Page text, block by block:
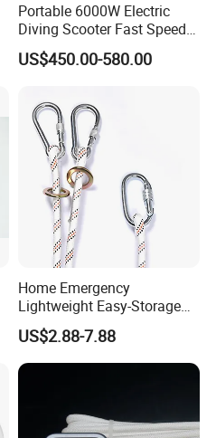
Portable 6000W Electric
Diving Scooter Fast Speed
Underwater Water Scooter
for Sea Scooter Use
US$450.00-580.00
Home Emergency
Lightweight Easy-Storage
Anti-Aging Home-Use
Emergency Rescue Rope
US$2.88-7.88